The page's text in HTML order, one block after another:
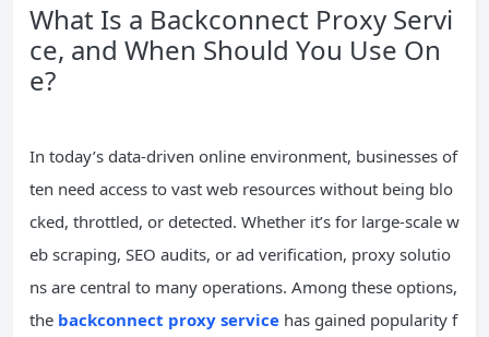
What Is a Backconnect Proxy Servi
ce, and When Should You Use On
e?
In today’s data-driven online environment, businesses of
ten need access to vast web resources without being blo
cked, throttled, or detected. Whether it’s for large-scale w
eb scraping, SEO audits, or ad verification, proxy solutio
ns are central to many operations. Among these options,
the backconnect proxy service has gained popularity f